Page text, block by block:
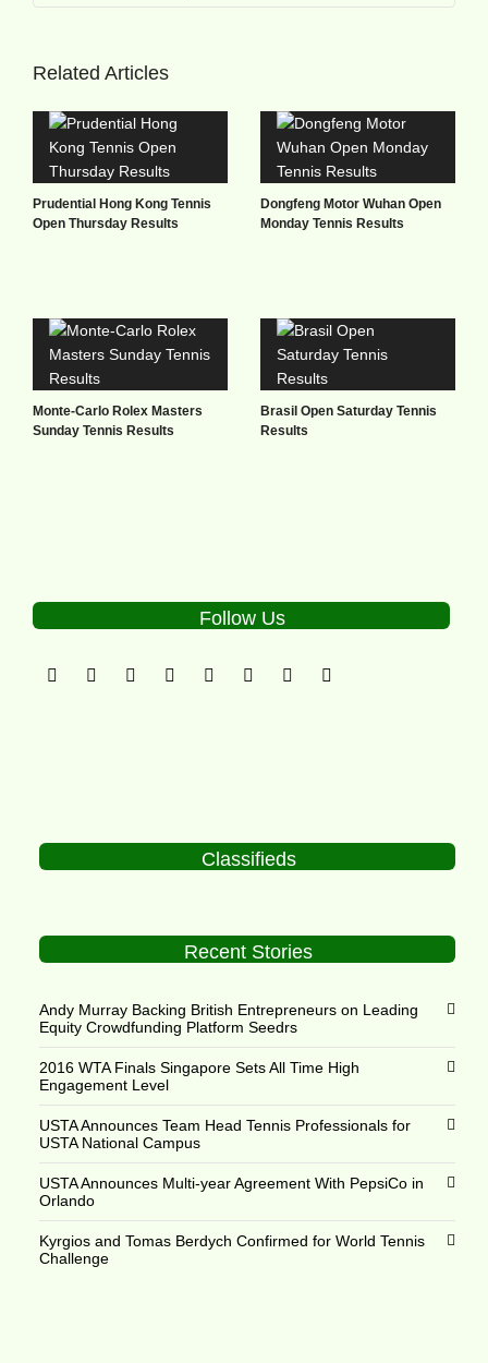
Related Articles
Prudential Hong Kong Tennis
Open Thursday Results
Dongfeng Motor Wuhan Open
Monday Tennis Results
Monte-Carlo Rolex Masters
Sunday Tennis Results
Brasil Open Saturday Tennis
Results
Follow Us
Classifieds
Recent Stories
Andy Murray Backing British Entrepreneurs on Leading
Equity Crowdfunding Platform Seedrs
2016 WTA Finals Singapore Sets All Time High
Engagement Level
USTA Announces Team Head Tennis Professionals for
USTA National Campus
USTA Announces Multi-year Agreement With PepsiCo in
Orlando
Kyrgios and Tomas Berdych Confirmed for World Tennis
Challenge